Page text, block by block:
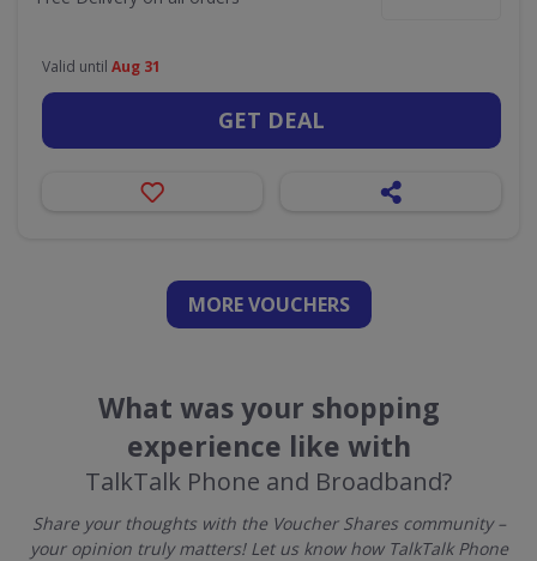
Valid until Aug 31
GET DEAL
MORE VOUCHERS
What was your shopping
experience like with
TalkTalk Phone and Broadband?
Share your thoughts with the Voucher Shares community –
your opinion truly matters! Let us know how TalkTalk Phone